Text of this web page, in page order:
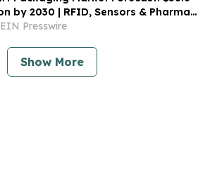
by 2030 | RFID, Sensors & Pharma
Boost Expansion
EIN Presswire
Show More